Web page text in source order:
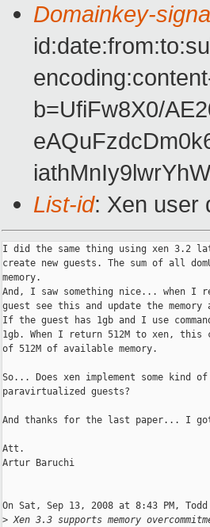
Domainkey-
b=UfiFw8X0/
List-id: Xen user
I did the same thing using xen 3.2
create new guests. The sum of all
memory.
And, I saw something nice... when I
guest see this and update the
If the guest has 1gb and I use
1gb. When I return 512M to xen, this
of 512M of available memory.
So... Does xen implement some kind
paravirtualized guests?
And thanks for the last paper... I
Att.
Artur Baruchi
On Sat, Sep 13, 2008 at 8:43 PM, Todd
> Xen 3.3 supports memory